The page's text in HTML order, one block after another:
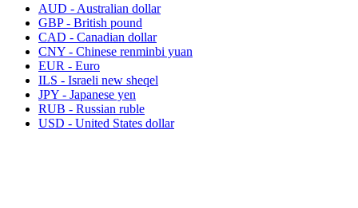
AUD - Australian dollar
GBP - British pound
CAD - Canadian dollar
CNY - Chinese renminbi yuan
EUR - Euro
ILS - Israeli new sheqel
JPY - Japanese yen
RUB - Russian ruble
USD - United States dollar